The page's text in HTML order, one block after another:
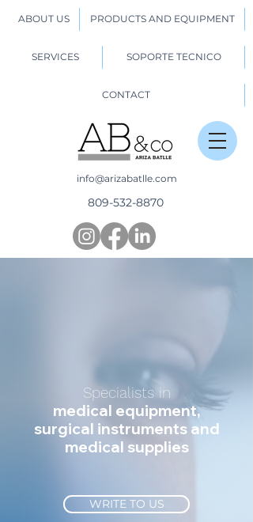
info@arizabatlle.com
809-532-8870
ABOUT US PRODUCTS AND EQUIPMENT
SERVICES SOPORTE TECNICO
CONTACT
Specialists in
medical equipment,
surgical instruments and
medical supplies
WRITE TO US